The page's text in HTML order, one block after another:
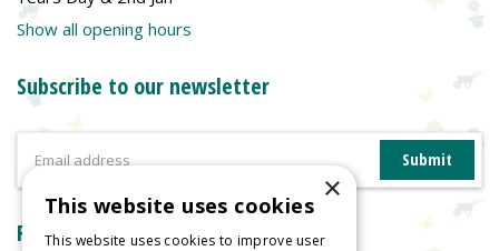
Show all opening hours
Subscribe to our newsletter
Reviews
×
This website uses cookies
This website uses cookies to improve user